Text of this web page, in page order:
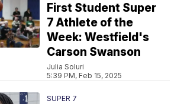
First Student Super
7 Athlete of the
Week: Westfield's
Carson Swanson
Julia Soluri
5:39 PM, Feb 15, 2025
SUPER 7